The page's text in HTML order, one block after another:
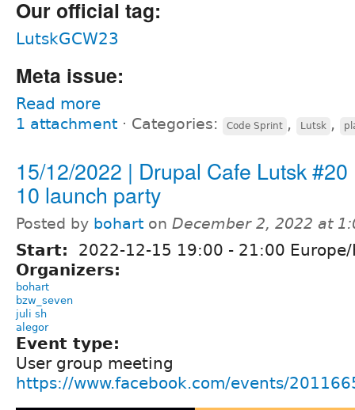
Our official tag:
LutskGCW23
Meta issue:
Read more
1 attachment ⋅ Categories: Code Sprint , Lutsk ,
15/12/2022 | Drupal Cafe Lutsk
10 launch party
Posted by bohart on December 2, 2022 at
Start: 2022-12-15 19:00 - 21:00
Organizers:
bohart
bzw_seven
juli sh
alegor
Event type:
User group meeting
https://www.facebook.com/events/